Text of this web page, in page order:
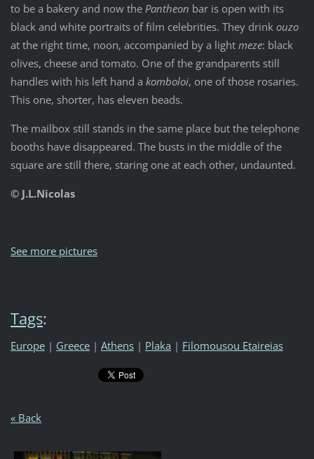
to be a bakery and now the Pantheon bar is open with its
black and white portraits of film celebrities. They drink ouzo
at the right time, noon, accompanied by a light meze: black
olives, cheese and tomato. One of the grandparents still
handles with his left hand a komboloi, one of those rosaries.
This one, shorter, has eleven beads.
The mailbox still stands in the same place but the telephone
booths have disappeared. The busts in the middle of the
square are still there, staring one at each other, undaunted.
© J.L.Nicolas
See more pictures
Tags:
Europe | Greece | Athens | Plaka | Filomousou Etaireias
« Back